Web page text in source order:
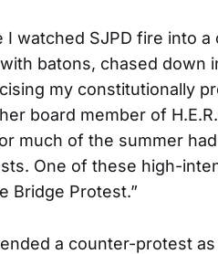
watched SJPD fire into
batons, chased down
my constitutionally
board member of
much of the summer
One of these high-
Bridge Protest.”
a counter-protest as